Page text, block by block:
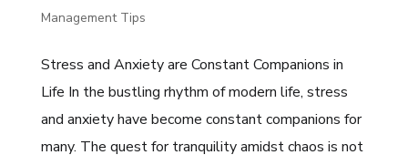
Management Tips
Stress and Anxiety are Constant Companions in
Life In the bustling rhythm of modern life, stress
and anxiety have become constant companions for
many. The quest for tranquility amidst chaos is not